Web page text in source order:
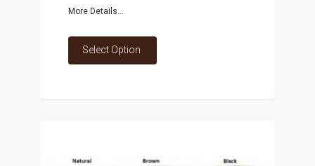
More Details...
Select Option